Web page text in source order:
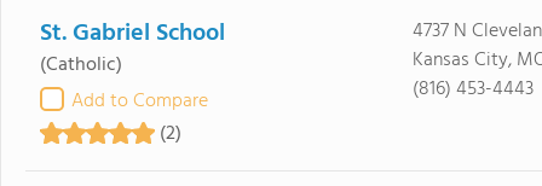
St. Gabriel School
(Catholic)
Add to Compare
(2)
4737 N
Kansas City,
(816) 453-4443